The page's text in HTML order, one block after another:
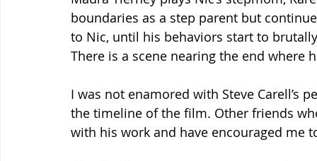
boundaries as a step parent but
to Nic, until his behaviors start to
There is a scene nearing the end where
I was not enamored with Steve Carell’s
the timeline of the film. Other friends
with his work and have encouraged me